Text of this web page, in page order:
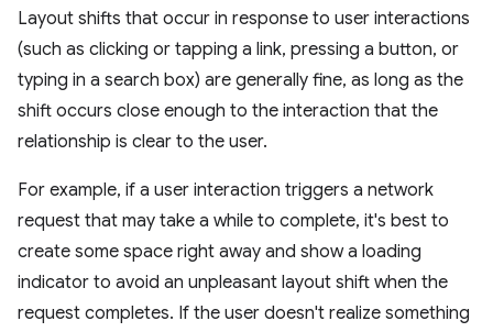
Layout shifts that occur in response to user interactions
(such as clicking or tapping a link, pressing a button, or
typing in a search box) are generally fine, as long as the
shift occurs close enough to the interaction that the
relationship is clear to the user.
For example, if a user interaction triggers a network
request that may take a while to complete, it's best to
create some space right away and show a loading
indicator to avoid an unpleasant layout shift when the
request completes. If the user doesn't realize something